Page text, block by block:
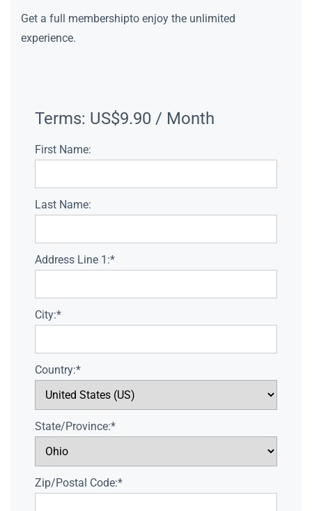
Get a full membershipto enjoy the unlimited
experience.
Terms: US$9.90 / Month
First Name:
Last Name:
Address Line 1:*
City:*
Country:*
State/Province:*
Zip/Postal Code:*